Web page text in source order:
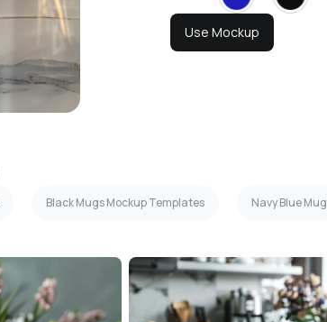
Use Mockup
Black Mugs Mockup Templates Navy Blue